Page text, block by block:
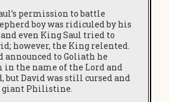
permission to battle
boy was ridiculed by his
even King Saul tried to
however, the King relented.
announced to Goliath he
the name of the Lord and
but David was still cursed and
giant Philistine.